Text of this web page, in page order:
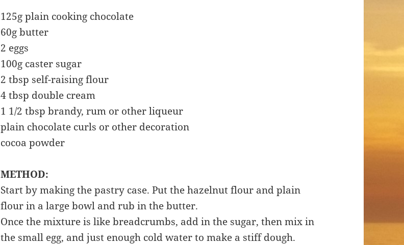
125g plain cooking chocolate
60g butter
2 eggs
100g caster sugar
2 tbsp self-raising flour
4 tbsp double cream
1 1/2 tbsp brandy, rum or other liqueur
plain chocolate curls or other decoration
cocoa powder
METHOD:
Start by making the pastry case. Put the hazelnut flour and plain
flour in a large bowl and rub in the butter.
Once the mixture is like breadcrumbs, add in the sugar, then mix in
the small egg, and just enough cold water to make a stiff dough.